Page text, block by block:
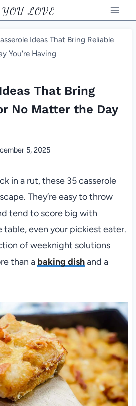
LOVE
Ideas That Bring Reliable
You’re Having
That Bring
No Matter the Day
5, 2025
in a rut, these 35 casserole
They’re easy to throw
tend to score big with
table, even your pickiest eater.
of weeknight solutions
than a baking dishand a